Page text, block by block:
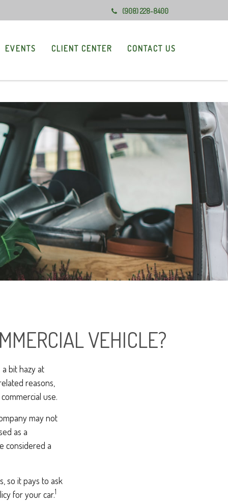
(908) 228-8400
EVENTS CLIENT CENTER CONTACT US
VEHICLE?
bit hazy at
reasons,
use.
may not
as a
considered a
so it pays to ask
for your car.1